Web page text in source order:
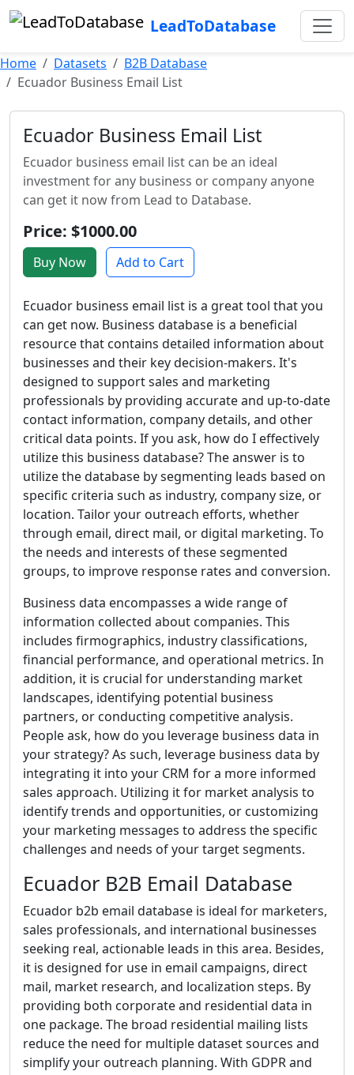
LeadToDatabase
Home Datasets
B2B Database
Ecuador Business Email List
Ecuador Business Email List
Ecuador business email list can be an ideal
investment for any business or company anyone
can get it now from Lead to Database.
Price: $1000.00
Buy Now Add to Cart
Ecuador business email list is a great tool that you
can get now. Business database is a beneficial
resource that contains detailed information about
businesses and their key decision-makers. It's
designed to support sales and marketing
professionals by providing accurate and up-to-date
contact information, company details, and other
critical data points. If you ask, how do I effectively
utilize this business database? The answer is to
utilize the database by segmenting leads based on
specific criteria such as industry, company size, or
location. Tailor your outreach efforts, whether
through email, direct mail, or digital marketing. To
the needs and interests of these segmented
groups, to improve response rates and conversion.
Business data encompasses a wide range of
information collected about companies. This
includes firmographics, industry classifications,
financial performance, and operational metrics. In
addition, it is crucial for understanding market
landscapes, identifying potential business
partners, or conducting competitive analysis.
People ask, how do you leverage business data in
your strategy? As such, leverage business data by
integrating it into your CRM for a more informed
sales approach. Utilizing it for market analysis to
identify trends and opportunities, or customizing
your marketing messages to address the specific
challenges and needs of your target segments.
Ecuador B2B Email Database
Ecuador b2b email database is ideal for marketers,
sales professionals, and international businesses
seeking real, actionable leads in this area. Besides,
it is designed for use in email campaigns, direct
mail, market research, and localization steps. By
providing both corporate and residential data in
one package. The broad residential mailing lists
reduce the need for multiple dataset sources and
simplify your outreach planning. With GDPR and